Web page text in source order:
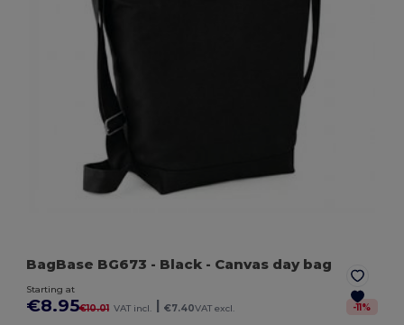
BagBase BG673 - Black - Canvas day bag
Starting at
€8.95€10.01 VAT incl. €7.40VAT excl. -11%